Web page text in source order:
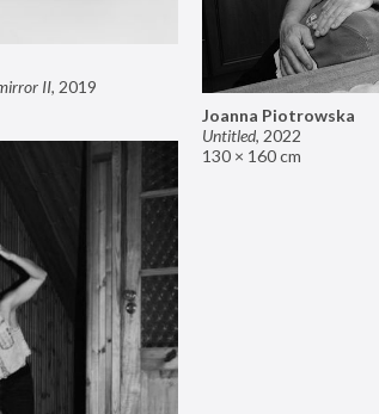
II, 2019
Joanna Piotrowska
Untitled, 2022
130 × 160 cm